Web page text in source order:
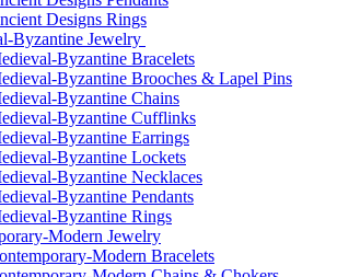
Designs Rings
Byzantine Jewelry
Byzantine Bracelets
Byzantine Brooches & Lapel Pins
Byzantine Chains
Byzantine Cufflinks
Byzantine Earrings
Byzantine Lockets
Byzantine Necklaces
Byzantine Pendants
Byzantine Rings
Modern Jewelry
Modern Bracelets